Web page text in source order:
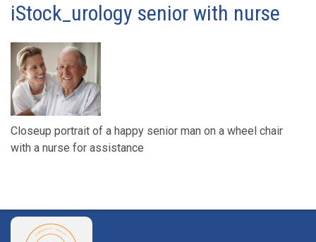
iStock_urology senior with nurse
Closeup portrait of a happy senior man on a wheel chair
with a nurse for assistance